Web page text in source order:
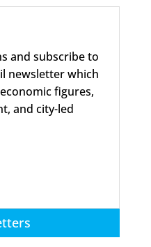
and subscribe to
newsletter which
figures,
and city-led